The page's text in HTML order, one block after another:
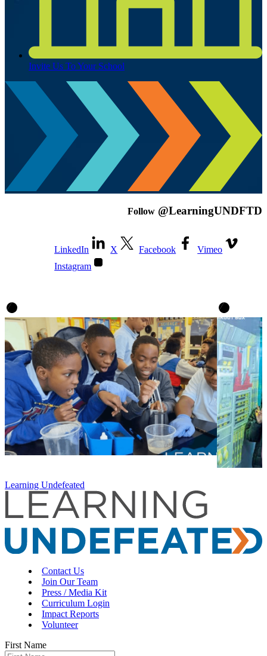
Invite Us To Your School
Follow @LearningUNDFTD
LinkedIn X Facebook
Vimeo
Instagram
Learning Undefeated
Contact Us
Join Our Team
Press / Media Kit
Curriculum Login
Impact Reports
Volunteer
First Name